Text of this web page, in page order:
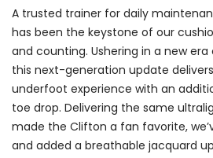
A trusted trainer for daily
has been the keystone of our
and counting. Ushering in a new
this next-generation update
underfoot experience with an
toe drop. Delivering the same
made the Clifton a fan favorite,
and added a breathable jacquard